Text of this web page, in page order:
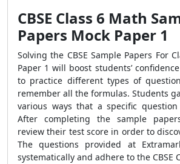
CBSE Class 6 Math
Papers Mock Paper 1
Solving the CBSE Sample Papers For
Paper 1 will boost students’
to practice different types of
remember all the formulas. Students
various ways that a specific
After completing the sample
review their test score in order to
The questions provided at
systematically and adhere to the CBSE